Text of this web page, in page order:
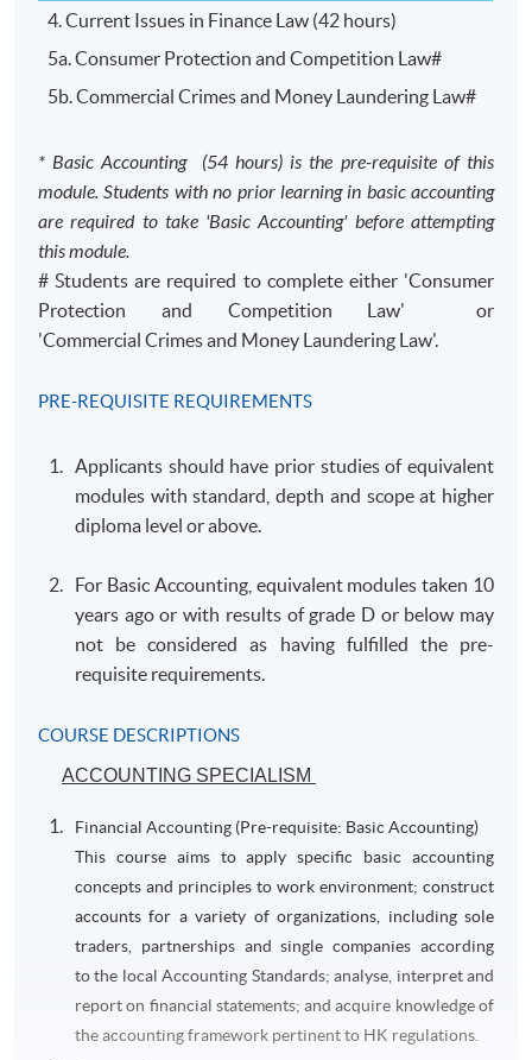
4. Current Issues in Finance Law (42 hours)
5a. Consumer Protection and Competition Law#
5b. Commercial Crimes and Money Laundering Law#
* Basic Accounting (54 hours) is the pre-requisite of this
module. Students with no prior learning in basic accounting
are required to take 'Basic Accounting' before attempting
this module.
# Students are required to complete either 'Consumer
Protection and Competition Law' or
'Commercial Crimes and Money Laundering Law'.
PRE-REQUISITE REQUIREMENTS
Applicants should have prior studies of equivalent
modules with standard, depth and scope at higher
diploma level or above.
For Basic Accounting, equivalent modules taken 10
years ago or with results of grade D or below may
not be considered as having fulfilled the pre-
requisite requirements.
COURSE DESCRIPTIONS
ACCOUNTING SPECIALISM
Financial Accounting (Pre-requisite: Basic Accounting)
This course aims to apply specific basic accounting
concepts and principles to work environment; construct
accounts for a variety of organizations, including sole
traders, partnerships and single companies according
to the local Accounting Standards; analyse, interpret and
report on financial statements; and acquire knowledge of
the accounting framework pertinent to HK regulations.